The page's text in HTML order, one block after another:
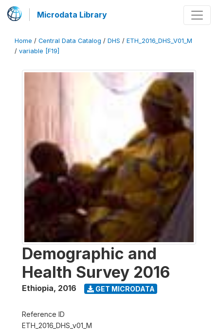
Microdata Library
Home / Central Data Catalog / DHS / ETH_2016_DHS_V01_M
/ variable [F19]
Demographic and
Health Survey 2016
Ethiopia, 2016 GET MICRODATA
Reference ID
ETH_2016_DHS_v01_M